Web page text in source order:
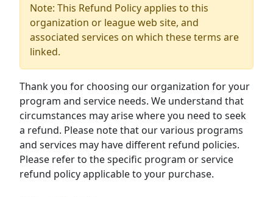
Note: This Refund Policy applies to this
organization or league web site, and
associated services on which these terms are
linked.
Thank you for choosing our organization for your
program and service needs. We understand that
circumstances may arise where you need to seek
a refund. Please note that our various programs
and services may have different refund policies.
Please refer to the specific program or service
refund policy applicable to your purchase.